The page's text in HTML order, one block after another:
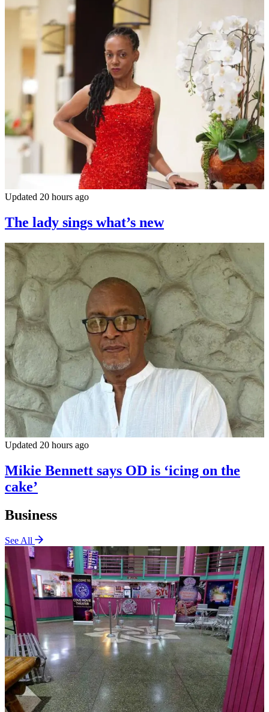
Updated 20 hours ago
The lady sings what’s new
Updated 20 hours ago
Mikie Bennett says OD is ‘icing on the
cake’
Business
See All